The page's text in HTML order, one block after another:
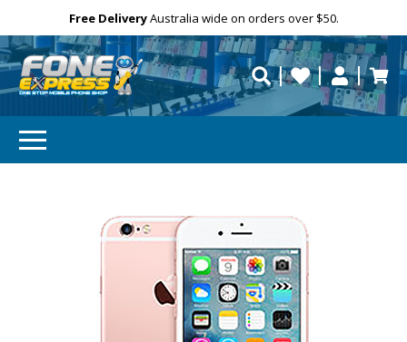
Free DeliveryAustralia wide on orders over $50.
repaired fast?
Personalise
Need help?
Your
Email